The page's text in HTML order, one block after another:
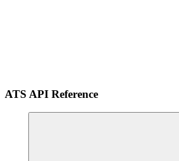
ATS API Reference